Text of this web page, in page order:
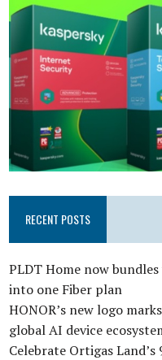
RECENT POSTS
PLDT Home now
into one Fiber plan
HONOR’s new logo
global AI device
Celebrate Ortigas